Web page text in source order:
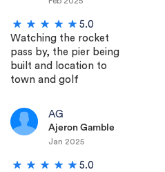
5.0
Watching the rocket
pass by, the pier being
built and location to
town and golf
AG
Ajeron Gamble
Jan 2025
5.0